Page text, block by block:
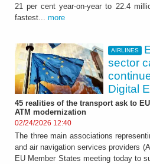
21 per cent year-on-year to 22.4
fastest... more
AIRLINES
sector
Digital
45 realities of the transport ask to
ATM modernization
02/24/2026 12:40
The three main associations
and air navigation services providers
EU Member States meeting today to